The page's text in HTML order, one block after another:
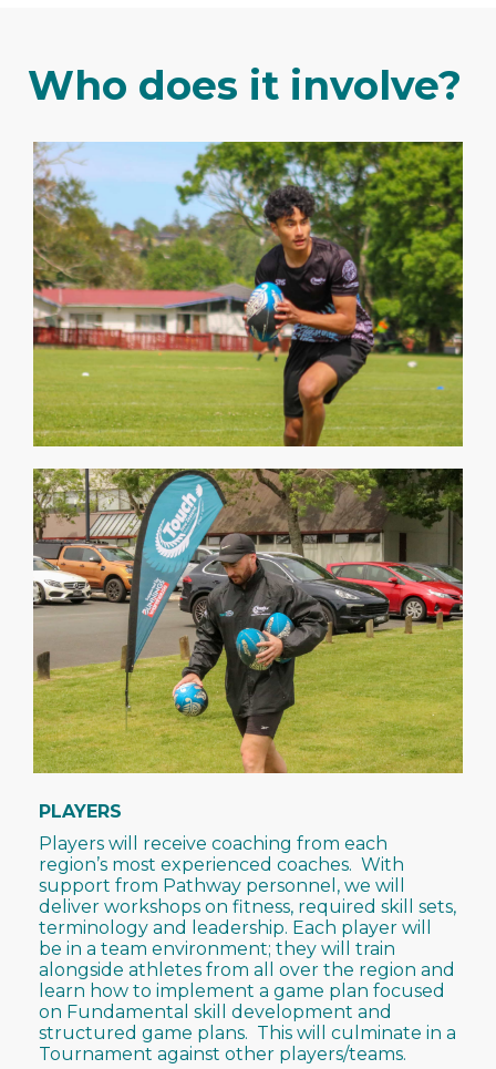
Who does it involve?
PLAYERS
Players will receive coaching from each
region’s most experienced coaches. With
support from Pathway personnel, we will
deliver workshops on fitness, required skill sets,
terminology and leadership. Each player will
be in a team environment; they will train
alongside athletes from all over the region and
learn how to implement a game plan focused
on Fundamental skill development and
structured game plans. This will culminate in a
Tournament against other players/teams.